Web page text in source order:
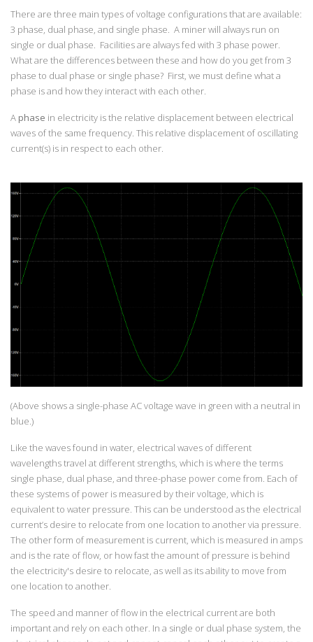
There are three main types of voltage configurations that are available:
3 phase, dual phase, and single phase. A miner will always run on
single or dual phase. Facilities are always fed with 3 phase power.
What are the differences between these and how do you get from 3
phase to dual phase or single phase? First, we must define what a
phase is and how they interact with each other.
A phase in electricity is the relative displacement between electrical
waves of the same frequency. This relative displacement of oscillating
current(s) is in respect to each other.
(Above shows a single-phase AC voltage wave in green with a neutral in
blue.)
Like the waves found in water, electrical waves of different
wavelengths travel at different strengths, which is where the terms
single phase, dual phase, and three-phase power come from. Each of
these systems of power is measured by their voltage, which is
equivalent to water pressure. This can be understood as the electrical
current’s desire to relocate from one location to another via pressure.
The other form of measurement is current, which is measured in amps
and is the rate of flow, or how fast the amount of pressure is behind
the electricity's desire to relocate, as well as its ability to move from
one location to another.
The speed and manner of flow in the electrical current are both
important and rely on each other. In a single or dual phase system, the